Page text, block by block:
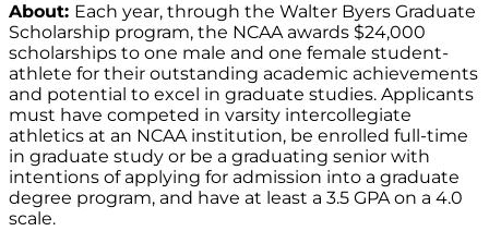
About: Each year, through the Walter Byers Graduate
Scholarship program, the NCAA awards $24,000
scholarships to one male and one female student-
athlete for their outstanding academic achievements
and potential to excel in graduate studies. Applicants
must have competed in varsity intercollegiate
athletics at an NCAA institution, be enrolled full-time
in graduate study or be a graduating senior with
intentions of applying for admission into a graduate
degree program, and have at least a 3.5 GPA on a 4.0
scale.